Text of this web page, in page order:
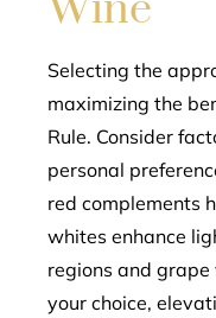
Selecting the
maximizing the
Rule. Consider
personal
red complements
whites enhance
regions and grape
your choice,